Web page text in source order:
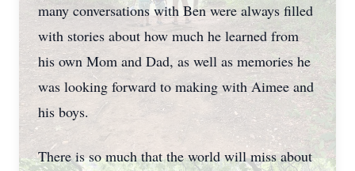
many conversations with Ben were always filled
with stories about how much he learned from
his own Mom and Dad, as well as memories he
was looking forward to making with Aimee and
his boys.
There is so much that the world will miss about